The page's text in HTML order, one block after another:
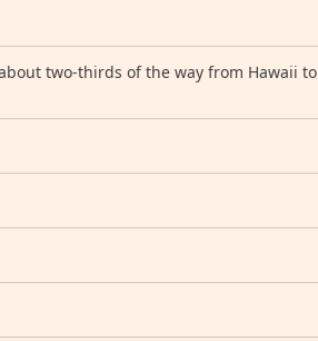
two-thirds of the way from Hawaii to